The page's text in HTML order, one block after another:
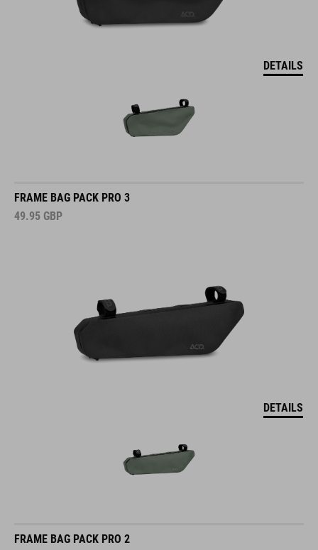
DETAILS
FRAME BAG PACK PRO 3
49.95 GBP
DETAILS
FRAME BAG PACK PRO 2